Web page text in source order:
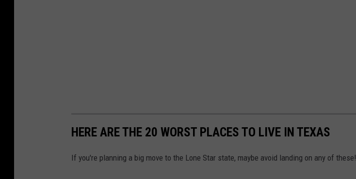
HERE ARE THE 20 WORST PLACES TO LIVE IN TEXAS
If you're planning a big move to the Lone Star state, maybe avoid landing on any of these!